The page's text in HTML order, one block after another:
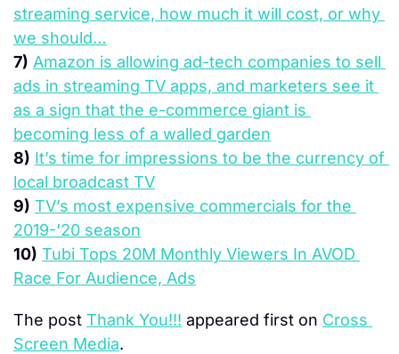
streaming service, how much it will cost, or why
we should…
7) Amazon is allowing ad-tech companies to sell
ads in streaming TV apps, and marketers see it
as a sign that the e-commerce giant is
becoming less of a walled garden
8) It’s time for impressions to be the currency of
local broadcast TV
9) TV’s most expensive commercials for the
2019-’20 season
10) Tubi Tops 20M Monthly Viewers In AVOD
Race For Audience, Ads
The post Thank You!!! appeared first on Cross
Screen Media.